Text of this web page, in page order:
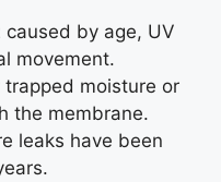
caused by age, UV
movement.
trapped moisture or
the membrane.
leaks have been